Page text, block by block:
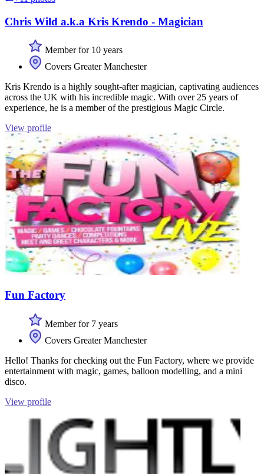
Chris Wild a.k.a Kris Krendo - Magician
Member for 10 years
Covers Greater Manchester
Kris Krendo is a highly sought-after magician, captivating audiences
across the UK with his incredible magic. With over 25 years of
experience, he is a member of the prestigious Magic Circle.
View profile
Fun Factory
Member for 7 years
Covers Greater Manchester
Hello! Thanks for checking out the Fun Factory, where we provide
entertainment with magic, games, balloon modelling, and a mini
disco.
View profile